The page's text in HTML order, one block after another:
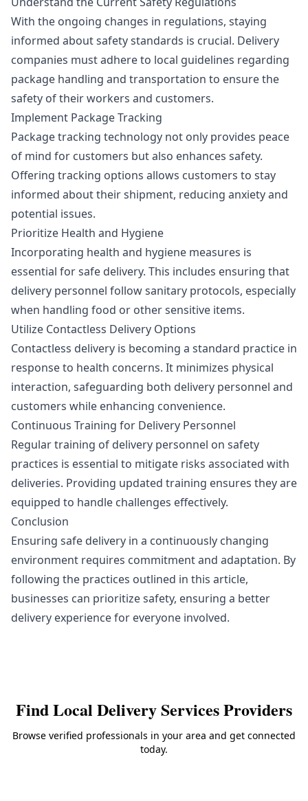
With the ongoing changes in regulations, staying
informed about safety standards is crucial. Delivery
companies must adhere to local guidelines regarding
package handling and transportation to ensure the
safety of their workers and customers.
Implement Package Tracking
Package tracking technology not only provides peace
of mind for customers but also enhances safety.
Offering tracking options allows customers to stay
informed about their shipment, reducing anxiety and
potential issues.
Prioritize Health and Hygiene
Incorporating health and hygiene measures is
essential for safe delivery. This includes ensuring that
delivery personnel follow sanitary protocols, especially
when handling food or other sensitive items.
Utilize Contactless Delivery Options
Contactless delivery is becoming a standard practice in
response to health concerns. It minimizes physical
interaction, safeguarding both delivery personnel and
customers while enhancing convenience.
Continuous Training for Delivery Personnel
Regular training of delivery personnel on safety
practices is essential to mitigate risks associated with
deliveries. Providing updated training ensures they are
equipped to handle challenges effectively.
Conclusion
Ensuring safe delivery in a continuously changing
environment requires commitment and adaptation. By
following the practices outlined in this article,
businesses can prioritize safety, ensuring a better
delivery experience for everyone involved.
Find Local Delivery ServicesProviders
Browse verified professionals in your area and get connected
today.